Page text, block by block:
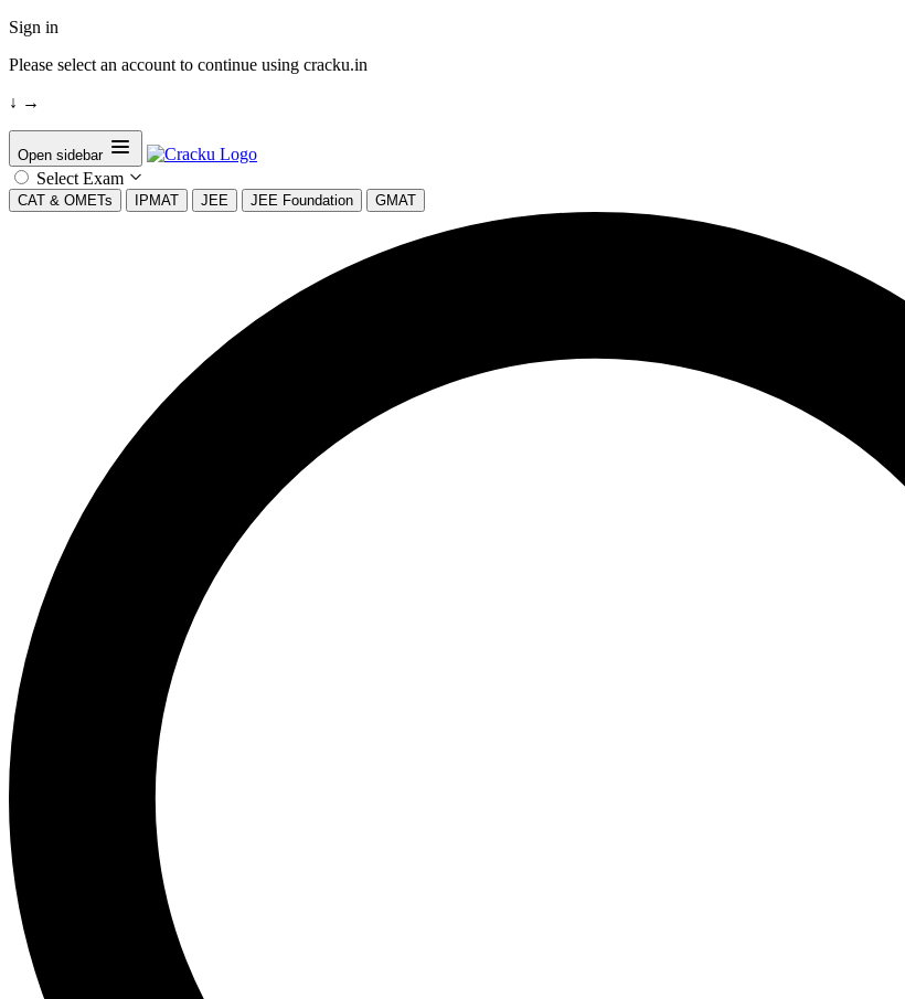
Sign in
Please select an account to continue using cracku.in
↓ →
Open sidebar
Select Exam
CAT & OMETs IPMAT JEE JEE Foundation GMAT